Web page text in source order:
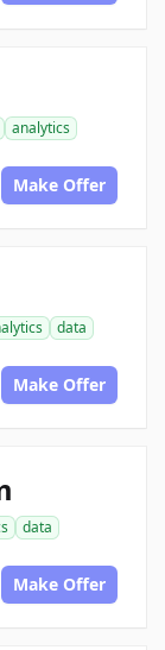
analytics
Make Offer
data
Make Offer
data
Make Offer